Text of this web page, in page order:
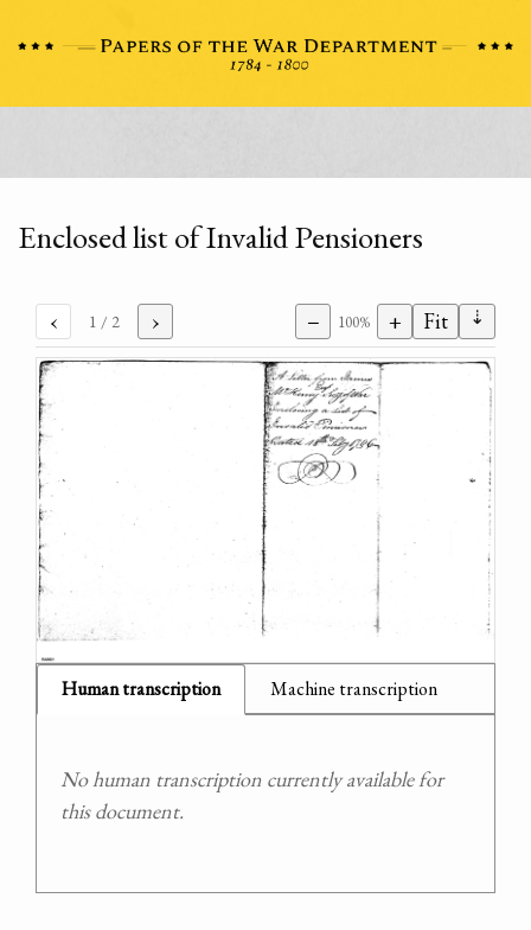
Enclosed list of Invalid Pensioners
‹ 1 / 2 › − 100% + Fit ⇣
Human transcription Machine transcription
No human transcription currently available for
this document.